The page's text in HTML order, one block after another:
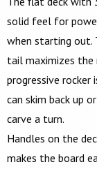
solid feel for
when starting out.
tail maximizes the
progressive
can skim back up
carve a turn.
Handles on the
makes the board